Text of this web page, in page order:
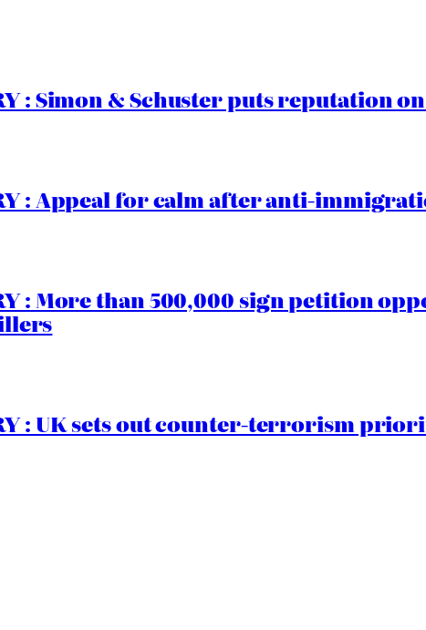
: Simon & Schuster puts reputation
: Appeal for calm after anti-
: More than 500,000 sign petition
: UK sets out counter-terrorism